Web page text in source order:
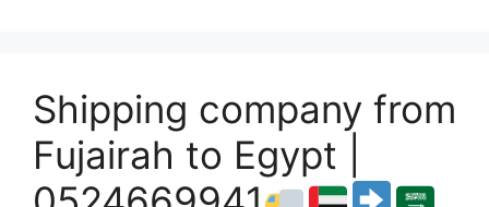
Shipping company from
Fujairah to Egypt |